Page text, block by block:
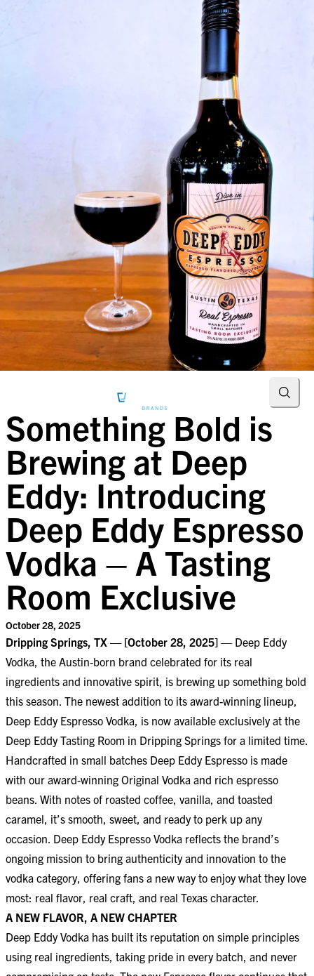
Something Bold is Brewing at
Something Bold is
Brewing at Deep
Eddy: Introducing
Deep Eddy Espresso
Vodka – A Tasting
Room Exclusive
October 28, 2025
Dripping Springs, TX — [October 28, 2025] — Deep Eddy
Vodka, the Austin-born brand celebrated for its real
ingredients and innovative spirit, is brewing up something bold
this season. The newest addition to its award-winning lineup,
Deep Eddy Espresso Vodka, is now available exclusively at the
Deep Eddy Tasting Room in Dripping Springs for a limited time.
Handcrafted in small batches Deep Eddy Espresso is made
with our award-winning Original Vodka and rich espresso
beans. With notes of roasted coffee, vanilla, and toasted
caramel, it’s smooth, sweet, and ready to perk up any
occasion. Deep Eddy Espresso Vodka reflects the brand’s
ongoing mission to bring authenticity and innovation to the
vodka category, offering fans a new way to enjoy what they love
most: real flavor, real craft, and real Texas character.
A NEW FLAVOR, A NEW CHAPTER
Deep Eddy Vodka has built its reputation on simple principles
using real ingredients, taking pride in every batch, and never